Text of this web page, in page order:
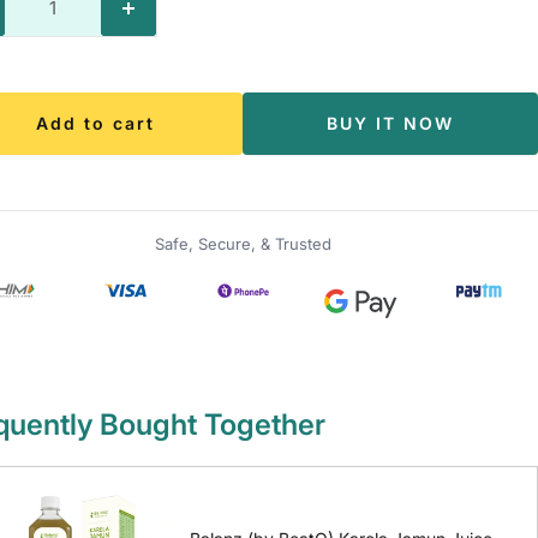
Increase
Add to cart BUY IT NOW
Safe, Secure, & Trusted
Bought Together